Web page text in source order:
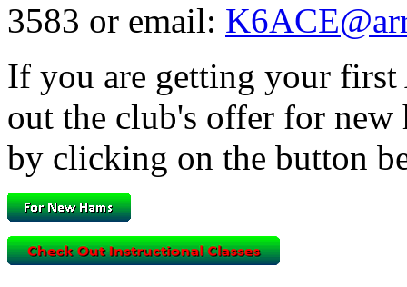
3583 or email:
If you are getting your first
out the club's offer for new
by clicking on the button